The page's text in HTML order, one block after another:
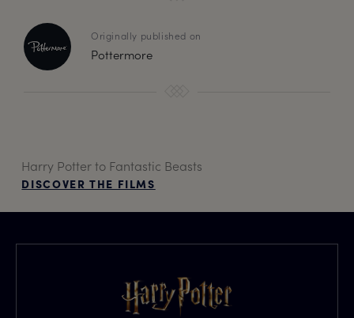
Originally published on
Pottermore
Harry Potter to Fantastic Beasts
DISCOVER THE FILMS